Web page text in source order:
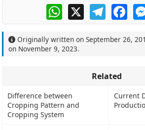
WhatsApp
X Telegram
Originally written onSeptember 26,
on November 9, 2023.
Related
Difference between
Cropping Pattern and
Cropping System
Current